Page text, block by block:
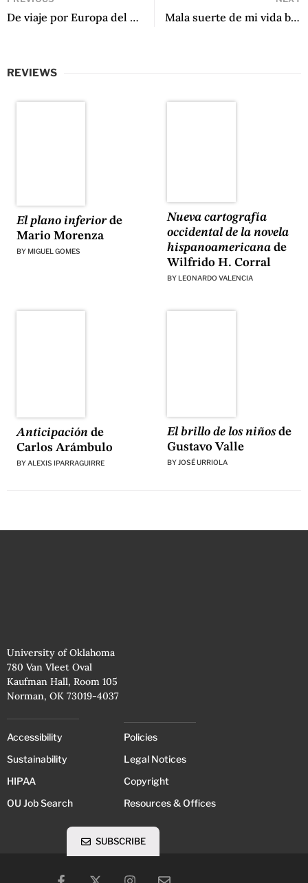
De viaje por Europa del Este by Gabriel García Márquez Mala suerte de mi vida by Z. Ferro
REVIEWS
El plano inferiorde
Mario Morenza
BY MIGUEL GOMES
Nueva cartografía
occidental de la novela
hispanoamericanade
Wilfrido H. Corral
BY LEONARDO VALENCIA
Anticipaciónde
Carlos Arámbulo
BYALEXIS IPARRAGUIRRE
El brillo de los niñosde
Gustavo Valle
BY JOSÉ URRIOLA
University of Oklahoma
780 Van Vleet Oval
Kaufman Hall, Room 105
Norman, OK 73019-4037
Accessibility
Sustainability
HIPAA
OU Job Search
Policies
Legal Notices
Copyright
Resources & Offices
SUBSCRIBE